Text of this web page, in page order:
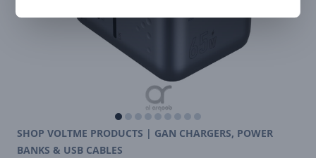
SHOP VOLTME PRODUCTS | GAN CHARGERS, POWER
BANKS & USB CABLES